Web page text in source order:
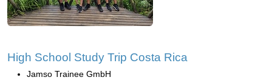
High School Study Trip Costa Rica
Jamso Trainee GmbH